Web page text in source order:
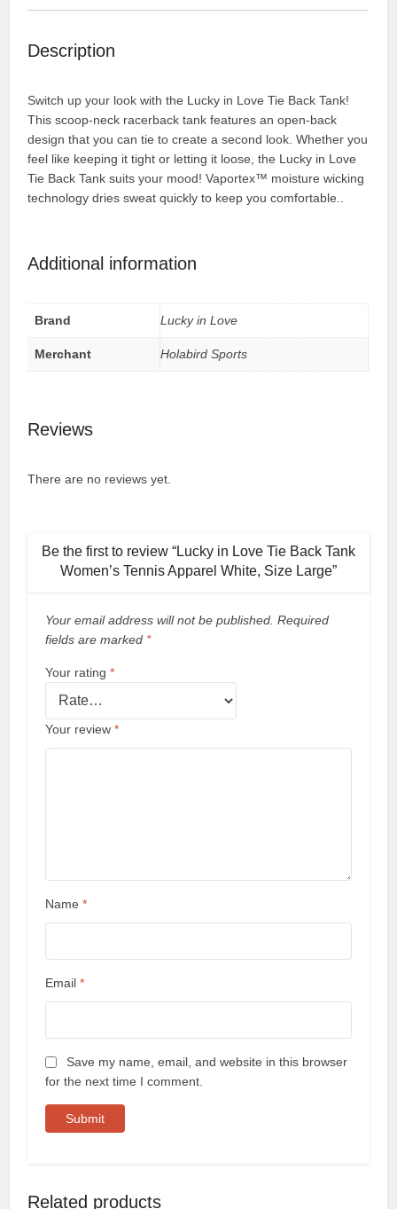
Description
Switch up your look with the Lucky in Love Tie Back Tank!
This scoop-neck racerback tank features an open-back
design that you can tie to create a second look. Whether you
feel like keeping it tight or letting it loose, the Lucky in Love
Tie Back Tank suits your mood! Vaportex™ moisture wicking
technology dries sweat quickly to keep you comfortable..
Additional information
Brand Lucky in Love
Merchant Holabird Sports
Reviews
There are no reviews yet.
Be the first to review “Lucky in Love Tie Back Tank
Women’s Tennis Apparel White, Size Large”
Your email address will not be published. Required
fields are marked *
Your rating*
Your review*
Name*
Email*
Save my name, email, and website in this browser
for the next time I comment.
Related products